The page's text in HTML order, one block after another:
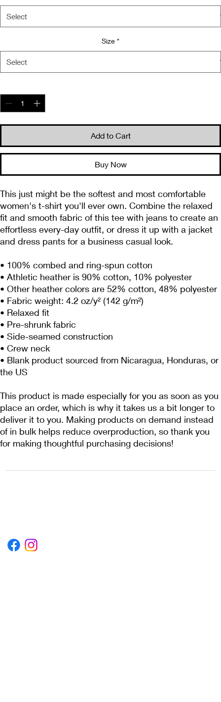
Size *
Add to Cart
Buy Now
This just might be the softest and most comfortable
women's t-shirt you'll ever own. Combine the relaxed
fit and smooth fabric of this tee with jeans to create an
effortless every-day outfit, or dress it up with a jacket
and dress pants for a business casual look.
• 100% combed and ring-spun cotton
• Athletic heather is 90% cotton, 10% polyester
• Other heather colors are 52% cotton, 48% polyester
• Fabric weight: 4.2 oz/y² (142 g/m²)
• Relaxed fit
• Pre-shrunk fabric
• Side-seamed construction
• Crew neck
• Blank product sourced from Nicaragua, Honduras, or
the US
This product is made especially for you as soon as you
place an order, which is why it takes us a bit longer to
deliver it to you. Making products on demand instead
of in bulk helps reduce overproduction, so thank you
for making thoughtful purchasing decisions!